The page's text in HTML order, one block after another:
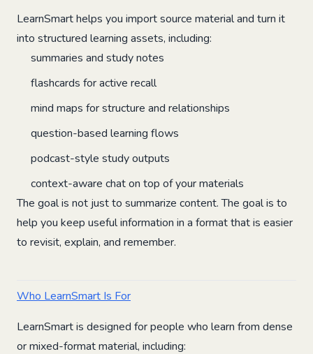
LearnSmart helps you import source material and turn it
into structured learning assets, including:
summaries and study notes
flashcards for active recall
mind maps for structure and relationships
question-based learning flows
podcast-style study outputs
context-aware chat on top of your materials
The goal is not just to summarize content. The goal is to
help you keep useful information in a format that is easier
to revisit, explain, and remember.
Who LearnSmart Is For
LearnSmart is designed for people who learn from dense
or mixed-format material, including: